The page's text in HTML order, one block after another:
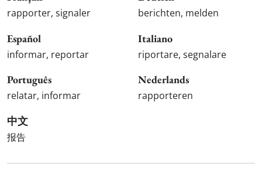
rapporter, signaler berichten, melden
Español
informar, reportar
Italiano
riportare, segnalare
Português
relatar, informar
Nederlands
rapporteren
中文
报告